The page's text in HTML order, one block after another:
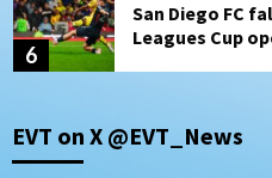
7
Padres win
series vs.
Gotham FC
EVT on X @EVT_News